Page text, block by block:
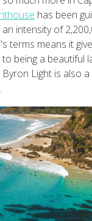
has been
intensity of
terms means it
being a beautiful
Byron Light is also